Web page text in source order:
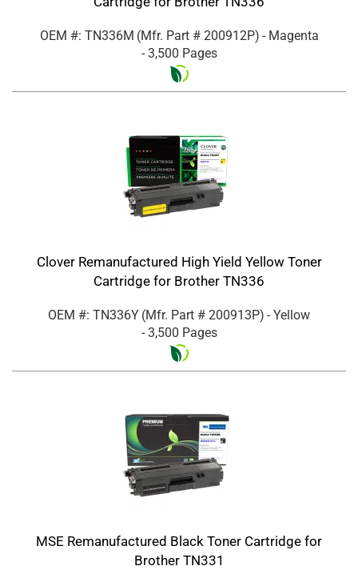
OEM #: TN336M (Mfr. Part # 200912P) - Magenta
- 3,500 Pages
Clover Remanufactured High Yield Yellow Toner
Cartridge for Brother TN336
OEM #: TN336Y (Mfr. Part # 200913P) - Yellow
- 3,500 Pages
MSE Remanufactured Black Toner Cartridge for
Brother TN331